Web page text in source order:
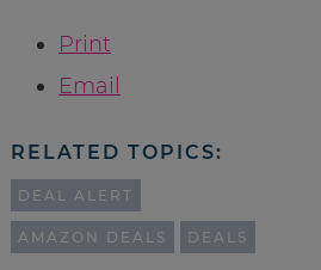
Print
Email
RELATED TOPICS:
DEAL ALERT
AMAZON DEALS DEALS